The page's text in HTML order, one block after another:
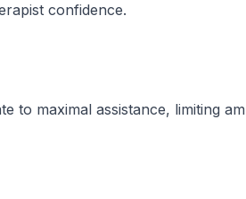
confidence.
to maximal assistance, limiting